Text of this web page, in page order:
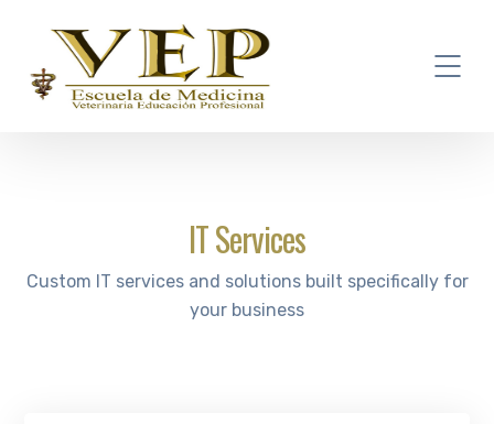
IT Services
Custom IT services and solutions built specifically for
your business